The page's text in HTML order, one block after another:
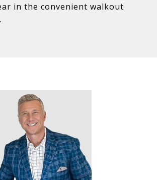
in the convenient walkout